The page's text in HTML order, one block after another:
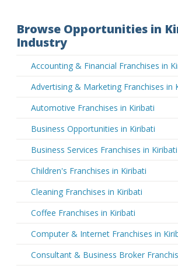
Browse Opportunities in
Industry
Accounting & Financial Franchises in
Advertising & Marketing Franchises in
Automotive Franchises in Kiribati
Business Opportunities in Kiribati
Business Services Franchises in Kiribati
Children's Franchises in Kiribati
Cleaning Franchises in Kiribati
Coffee Franchises in Kiribati
Computer & Internet Franchises in
Consultant & Business Broker